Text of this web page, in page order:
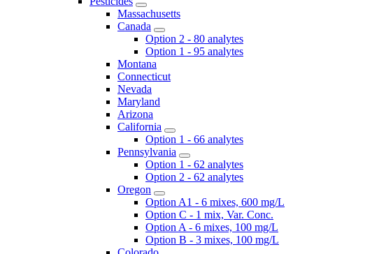
Massachusetts
Canada
Option 2 - 80 analytes
Option 1 - 95 analytes
Montana
Connecticut
Nevada
Maryland
Arizona
California
Option 1 - 66 analytes
Pennsylvania
Option 1 - 62 analytes
Option 2 - 62 analytes
Oregon
Option A1 - 6 mixes, 600 mg/L
Option C - 1 mix, Var. Conc.
Option A - 6 mixes, 100 mg/L
Option B - 3 mixes, 100 mg/L